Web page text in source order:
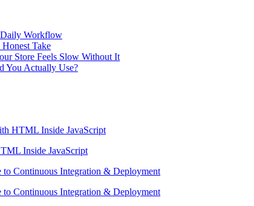
Workflow
Take
Store Feels Slow Without It
You Actually Use?
HTML Inside JavaScript
Inside JavaScript
Continuous Integration & Deployment
Continuous Integration & Deployment